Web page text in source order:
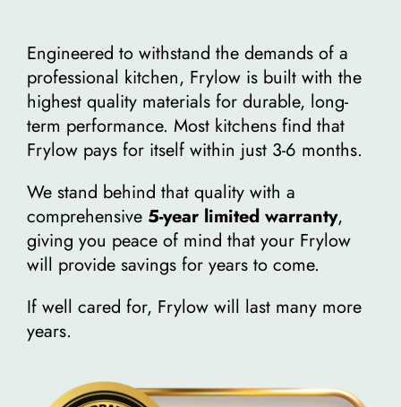
Engineered to withstand the demands of a
professional kitchen, Frylow is built with the
highest quality materials for durable, long-
term performance. Most kitchens find that
Frylow pays for itself within just 3-6 months.
We stand behind that quality with a
comprehensive 5-year limited warranty,
giving you peace of mind that your Frylow
will provide savings for years to come.
If well cared for, Frylow will last many more
years.